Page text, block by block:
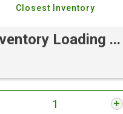
Closest Inventory
Loading ...